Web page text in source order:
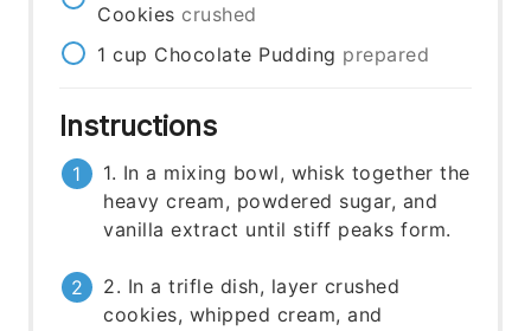
Cookies crushed
1 cup Chocolate Pudding prepared
Instructions
1. In a mixing bowl, whisk together the
heavy cream, powdered sugar, and
vanilla extract until stiff peaks form.
2. In a trifle dish, layer crushed
cookies, whipped cream, and